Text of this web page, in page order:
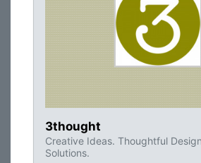
3thought
Creative Ideas. Thoughtful
Solutions.